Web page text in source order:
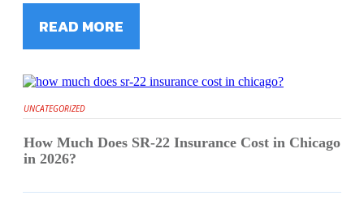
READ MORE
UNCATEGORIZED
How Much Does SR-22 Insurance Cost in Chicago
in 2026?